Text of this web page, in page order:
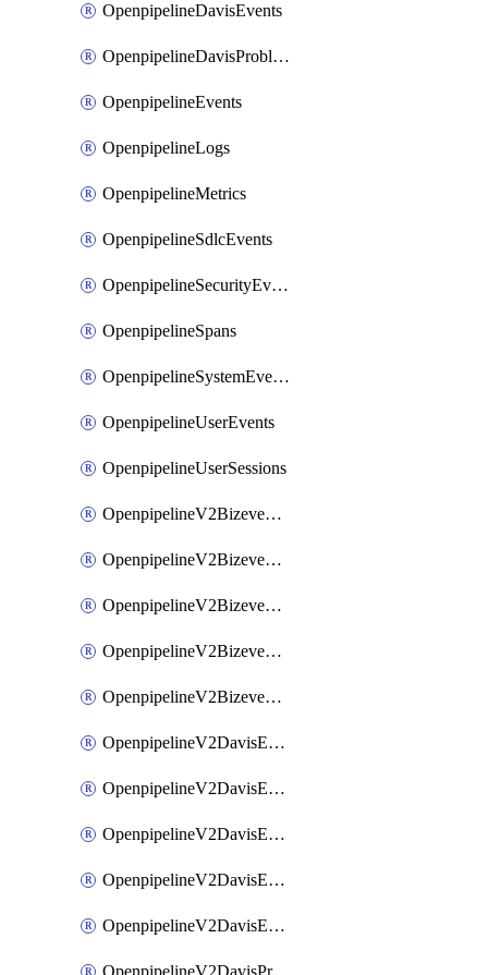
OpenpipelineDavisEvents
OpenpipelineDavisProblems
OpenpipelineEvents
OpenpipelineLogs
OpenpipelineMetrics
OpenpipelineSdlcEvents
OpenpipelineSecurityEvents
OpenpipelineSpans
OpenpipelineSystemEvents
OpenpipelineUserEvents
OpenpipelineUserSessions
OpenpipelineV2BizeventsDataforwarding
OpenpipelineV2BizeventsIngestsources
OpenpipelineV2BizeventsPipelinegroups
OpenpipelineV2BizeventsPipelines
OpenpipelineV2BizeventsRouting
OpenpipelineV2DavisEventsDataforwarding
OpenpipelineV2DavisEventsIngestsources
OpenpipelineV2DavisEventsPipelinegroups
OpenpipelineV2DavisEventsPipelines
OpenpipelineV2DavisEventsRouting
OpenpipelineV2DavisProblemsDataforwarding